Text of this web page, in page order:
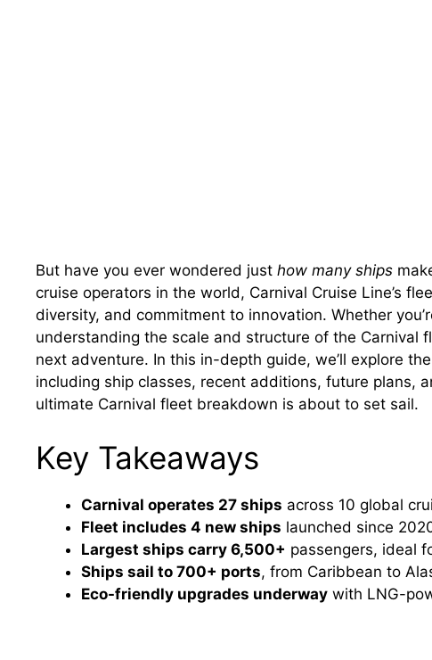
But have you ever wondered just how many ships
cruise operators in the world, Carnival Cruise Line’s
diversity, and commitment to innovation. Whether
understanding the scale and structure of the Carnival
next adventure. In this in-depth guide, we’ll explore
including ship classes, recent additions, future plans,
ultimate Carnival fleet breakdown is about to set sail.
Key Takeaways
Carnival operates 27 ships across 10 global
Fleet includes 4 new ships launched since
Largest ships carry 6,500+ passengers, ideal
Ships sail to 700+ ports, from Caribbean to
Eco-friendly upgrades underway with LNG-